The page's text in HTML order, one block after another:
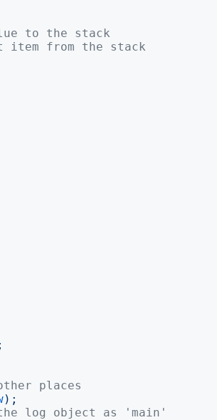
to the stack
item from the stack
places
);
log object as 'main'